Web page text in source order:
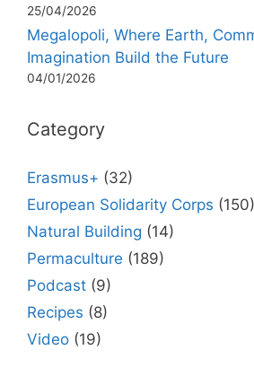
25/04/2026
Megalopoli, Where Earth,
Imagination Build the Future
04/01/2026
Category
Erasmus+ (32)
European Solidarity Corps (150)
Natural Building (14)
Permaculture (189)
Podcast (9)
Recipes (8)
Video (19)